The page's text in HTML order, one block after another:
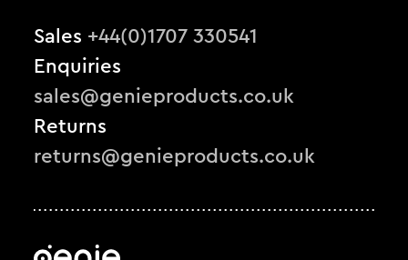
Sales +44(0)1707 330541
Enquiries
sales@genieproducts.co.uk
Returns
returns@genieproducts.co.uk